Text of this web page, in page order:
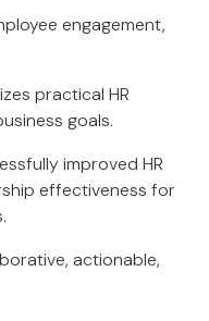
engagement,
practical HR
goals.
improved HR
effectiveness for
actionable,